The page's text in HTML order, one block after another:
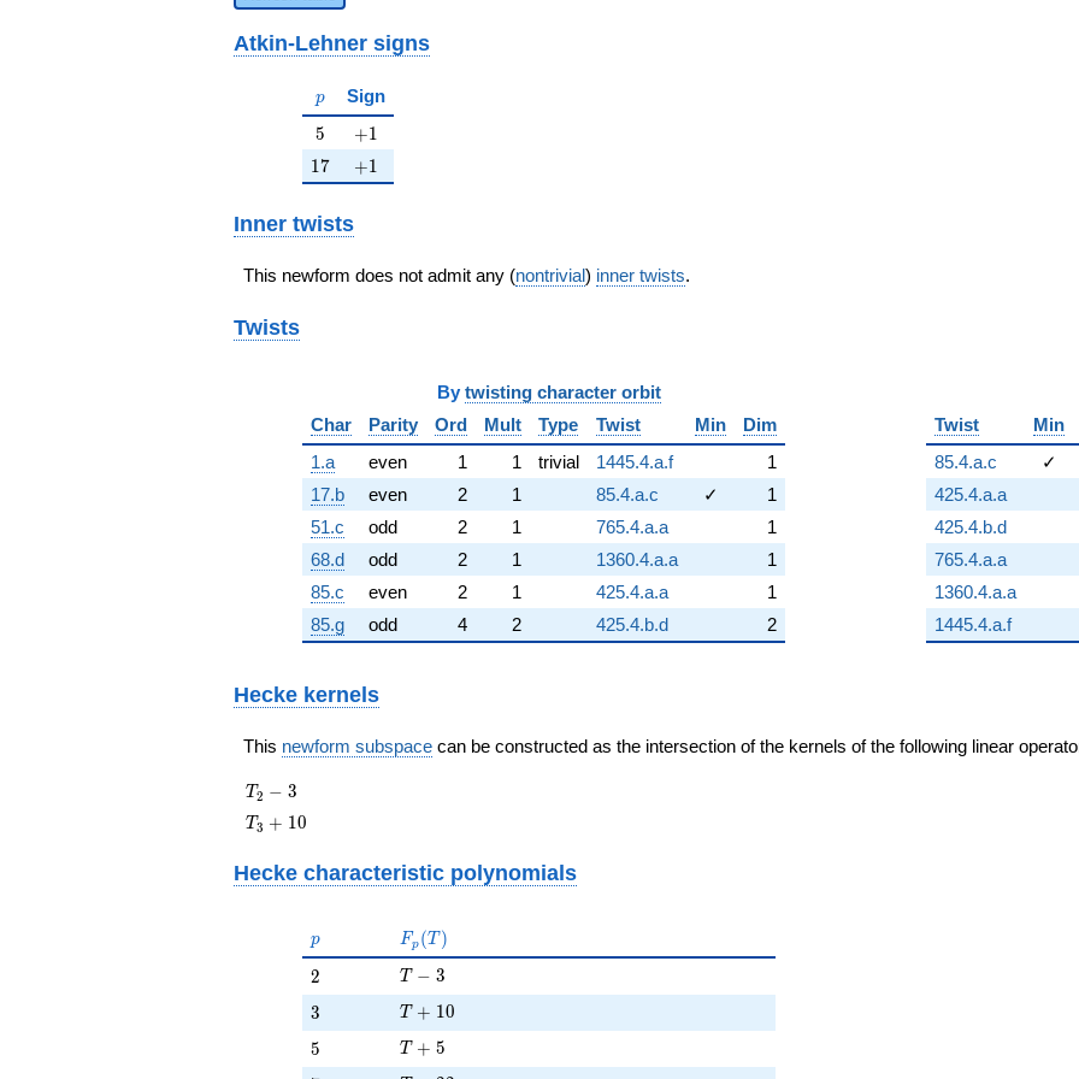
Atkin-Lehner signs
p
p Sign
5
5 +1
+1
17
17 +1
+1
Inner twists
This newform does not admit any (nontrivial) inner twists.
Twists
By twisting character orbit
Char
Parity Ord Mult Type Twist Min
Dim
1.a
even 1 1 trivial 1445.4.a.f
1
17.b
even 2 1 85.4.a.c ✓
1
51.c
odd 2 1 765.4.a.a
1
68.d
odd 2 1 1360.4.a.a
1
85.c
even 2 1 425.4.a.a
1
85.g
odd 4 2 425.4.b.d 2
Twist
Min
85.4.a.c
✓
425.4.a.a
425.4.b.d
765.4.a.a
1360.4.a.a
1445.4.a.f
Hecke kernels
This newform subspace can be constructed as the intersection of the kernels of the following linear
T_{2}
- 3
T2 − 3
T_{3}
T3 + 10
Hecke characteristic polynomials
p
p F_p(T)
Fp (T )
2
2 T - 3
T − 3
3
3 T + 10
T + 10
5
5 T + 5
T + 5